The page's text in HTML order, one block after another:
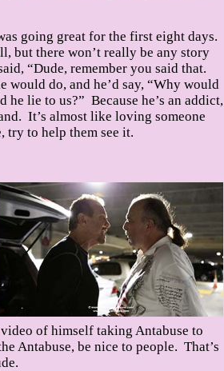
going great for the first eight days.
but there won’t really be any story
“Dude, remember you said that.
do, and he’d say, “Why would
lie to us?” Because he’s an addict,
It’s almost like loving someone
try to help them see it.
of himself taking Antabuse to
Antabuse, be nice to people. That’s